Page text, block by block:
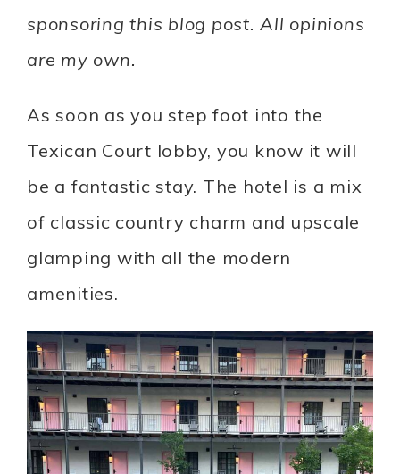
sponsoring this blog post. All opinions
are my own.
As soon as you step foot into the
Texican Court lobby, you know it will
be a fantastic stay. The hotel is a mix
of classic country charm and upscale
glamping with all the modern
amenities.